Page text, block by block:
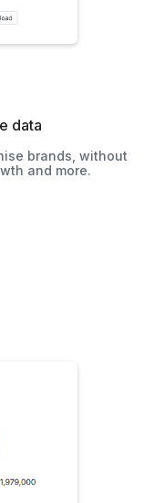
data
brands, without
and more.